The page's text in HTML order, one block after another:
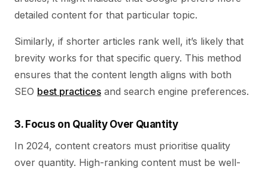
detailed content for that particular topic.
Similarly, if shorter articles rank well, it’s likely that
brevity works for that specific query. This method
ensures that the content length aligns with both
SEO best practices and search engine preferences.
3. Focus on Quality Over Quantity
In 2024, content creators must prioritise quality
over quantity. High-ranking content must be well-